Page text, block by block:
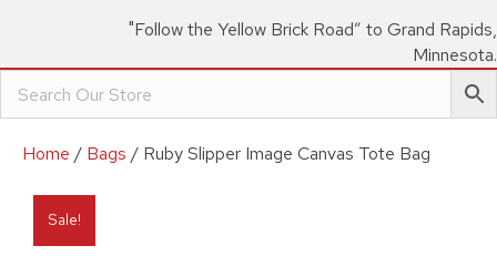
"Follow the Yellow Brick Road” to Grand Rapids,
Minnesota.
Home / Bags / Ruby Slipper Image Canvas Tote Bag
Sale!